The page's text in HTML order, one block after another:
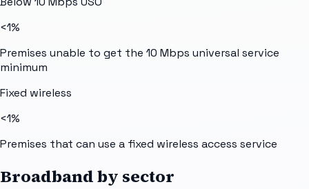
<1%
Premises unable to get the 10 Mbps universal service
minimum
Fixed wireless
<1%
Premises that can use a fixed wireless access service
Broadband by sector